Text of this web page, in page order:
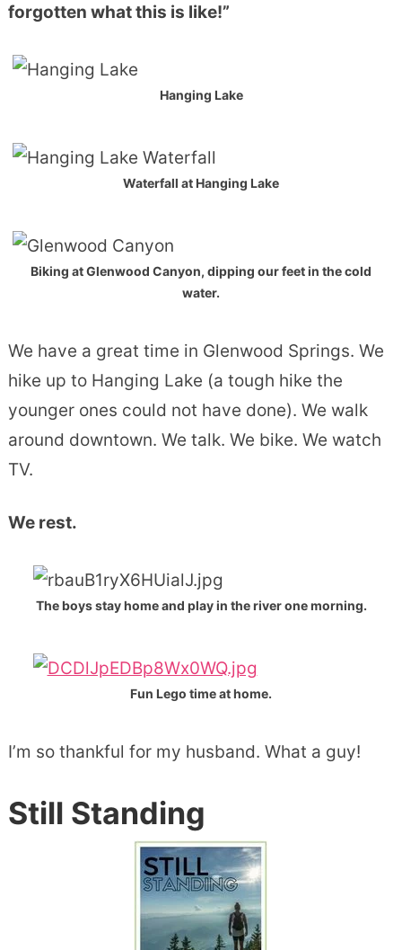
forgotten what this is like!”
Hanging Lake
Waterfall at Hanging Lake
Biking at Glenwood Canyon, dipping our feet in the cold
water.
We have a great time in Glenwood Springs. We
hike up to Hanging Lake (a tough hike the
younger ones could not have done). We walk
around downtown. We talk. We bike. We watch
TV.
We rest.
The boys stay home and play in the river one morning.
Fun Lego time at home.
I’m so thankful for my husband. What a guy!
Still Standing